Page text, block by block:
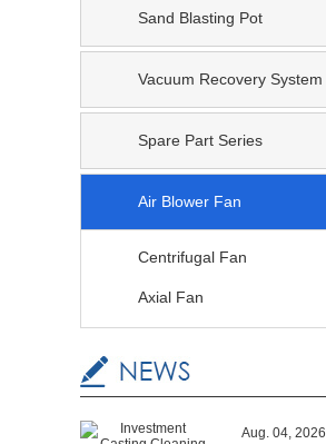
Sand Blasting Pot
Vacuum Recovery System
Spare Part Series
Air Blower Fan
Centrifugal Fan
Axial Fan
Aug. 04, 2026